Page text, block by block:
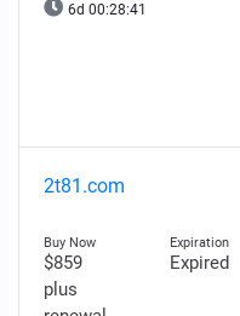
6d 00:28:40
2t81.com
$859
plus
Expired